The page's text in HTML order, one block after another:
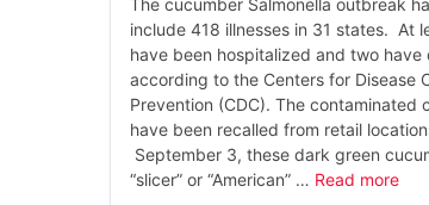
include 418 illnesses in 31 states. At
have been hospitalized and two have
according to the Centers for Disease
Prevention (CDC). The contaminated
have been recalled from retail
September 3, these dark green
“slicer” or “American” … Read more